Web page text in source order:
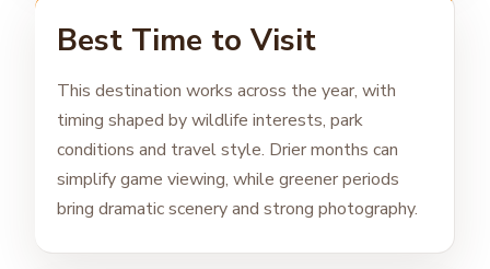
Best Time to Visit
This destination works across the year, with
timing shaped by wildlife interests, park
conditions and travel style. Drier months can
simplify game viewing, while greener periods
bring dramatic scenery and strong photography.